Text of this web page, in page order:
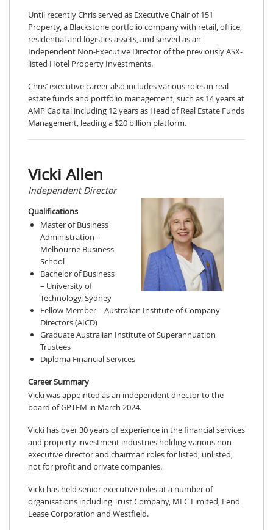
Until recently Chris served as Executive Chair of 151
Property, a Blackstone portfolio company with retail, office,
residential and logistics assets, and served as an
Independent Non-Executive Director of the previously ASX-
listed Hotel Property Investments.
Chris’ executive career also includes various roles in real
estate funds and portfolio management, such as 14 years at
AMP Capital including 12 years as Head of Real Estate Funds
Management, leading a $20 billion platform.
Vicki Allen
Independent Director
Qualifications
Master of Business
Administration –
Melbourne Business
School
Bachelor of Business
– University of
Technology, Sydney
Fellow Member – Australian Institute of Company
Directors (AICD)
Graduate Australian Institute of Superannuation
Trustees
Diploma Financial Services
Career Summary
Vicki was appointed as an independent director to the
board of GPTFM in March 2024.
Vicki has over 30 years of experience in the financial services
and property investment industries holding various non-
executive director and chairman roles for listed, unlisted,
not for profit and private companies.
Vicki has held senior executive roles at a number of
organisations including Trust Company, MLC Limited, Lend
Lease Corporation and Westfield.